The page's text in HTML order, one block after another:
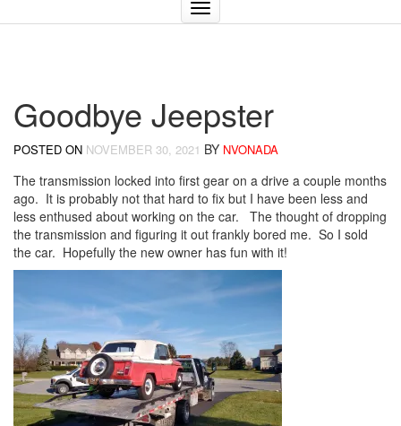
Toggle
navigation
Goodbye Jeepster
POSTED ON NOVEMBER 30, 2021 BY NVONADA
The transmission locked into first gear on a drive a couple months
ago. It is probably not that hard to fix but I have been less and
less enthused about working on the car. The thought of dropping
the transmission and figuring it out frankly bored me. So I sold
the car. Hopefully the new owner has fun with it!